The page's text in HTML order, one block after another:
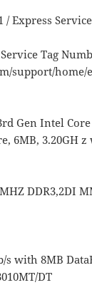
/ Express
Tag
support/home/
Gen Intel Core
6MB, 3.20GH z
DDR3,2DI
s with 8MB
DT